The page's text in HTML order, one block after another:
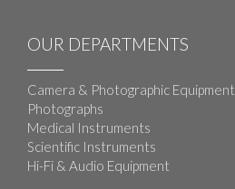
OUR DEPARTMENTS
Camera & Photographic Equipment
Photographs
Medical Instruments
Scientific Instruments
Hi-Fi & Audio Equipment